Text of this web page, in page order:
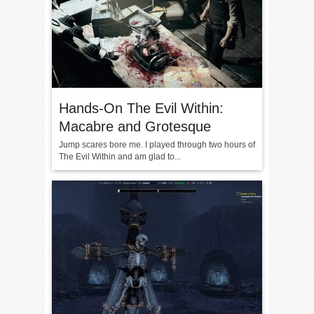
Hands-On The Evil Within:
Macabre and Grotesque
Jump scares bore me. I played through two hours of
The Evil Within and am glad to...